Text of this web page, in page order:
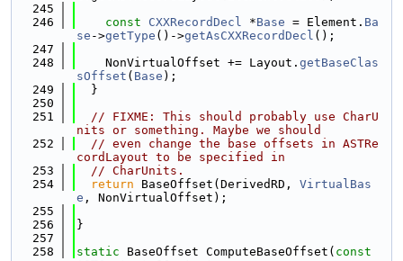
  245
  246
const CXXRecordDecl *Base = Element. Ba
se ->getType ()->getAsCXXRecordDecl ();
  247
  248
    NonVirtualOffset += Layout.
getBaseClas
sOffset ( Base );
  249
  }
  250
  251
// FIXME: This should probably use CharU
nits or something. Maybe we should
  252
// even change the base offsets in ASTRe
cordLayout to be specified in
  253
// CharUnits.
  254
return BaseOffset(DerivedRD, VirtualBas
e , NonVirtualOffset);
  255
  256
}
  257
  258
static BaseOffset ComputeBaseOffset( const